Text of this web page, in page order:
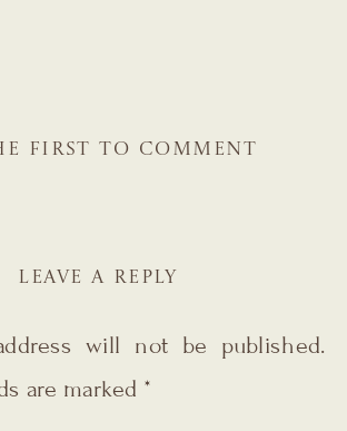
FIRST TO COMMENT
LEAVE A REPLY
will not be published.
are marked *